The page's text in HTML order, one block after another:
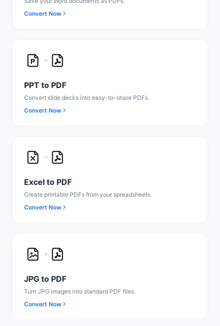
Convert Now
PPT to PDF
Convert slide decks into easy-to-share PDFs.
Convert Now
Excel to PDF
Create printable PDFs from your spreadsheets.
Convert Now
JPG to PDF
Turn JPG images into standard PDF files.
Convert Now